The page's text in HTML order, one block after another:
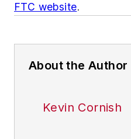
FTC website.
About the Author
Kevin Cornish